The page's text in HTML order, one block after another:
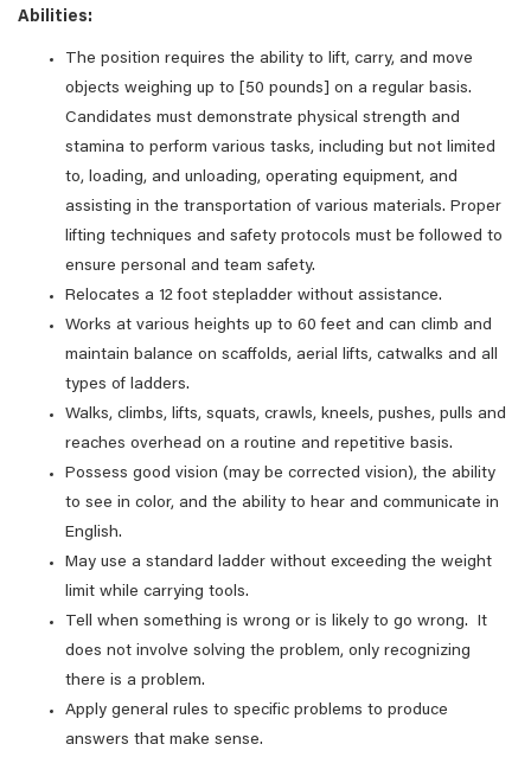
Abilities:
The position requires the ability to lift, carry, and move
objects weighing up to [50 pounds] on a regular basis.
Candidates must demonstrate physical strength and
stamina to perform various tasks, including but not limited
to, loading, and unloading, operating equipment, and
assisting in the transportation of various materials. Proper
lifting techniques and safety protocols must be followed to
ensure personal and team safety.
Relocates a 12 foot stepladder without assistance.
Works at various heights up to 60 feet and can climb and
maintain balance on scaffolds, aerial lifts, catwalks and all
types of ladders.
Walks, climbs, lifts, squats, crawls, kneels, pushes, pulls and
reaches overhead on a routine and repetitive basis.
Possess good vision (may be corrected vision), the ability
to see in color, and the ability to hear and communicate in
English.
May use a standard ladder without exceeding the weight
limit while carrying tools.
Tell when something is wrong or is likely to go wrong. It
does not involve solving the problem, only recognizing
there is a problem.
Apply general rules to specific problems to produce
answers that make sense.